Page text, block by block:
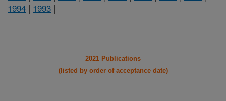
1994 | 1993 |
2021 Publications
(listed by order of acceptance date)